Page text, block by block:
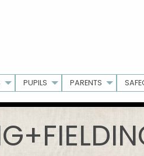
PUPILS PARENTS